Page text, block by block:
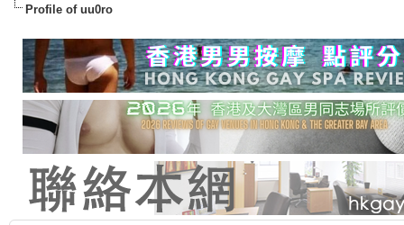
Profile of uu0ro